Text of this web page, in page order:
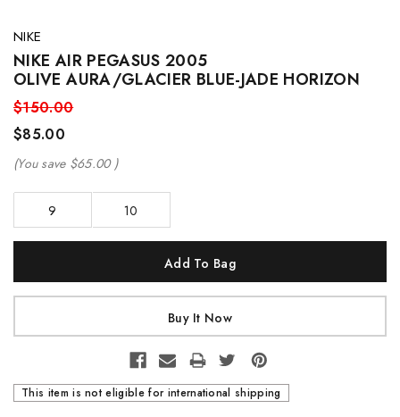
NIKE
NIKE AIR PEGASUS 2005
OLIVE AURA/GLACIER BLUE-JADE HORIZON
$150.00
$85.00
(You save $65.00 )
9 10
This item is not eligible for international shipping